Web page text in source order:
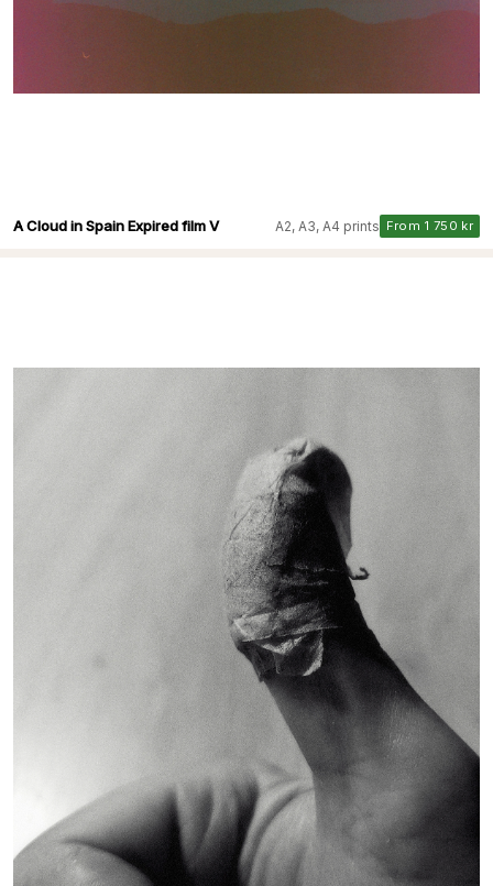
A Cloud in Spain Expired film V A2, A3, A4 prints From 1 750 kr